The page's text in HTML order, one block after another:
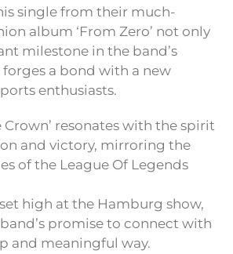
single from their much-
album ‘From Zero’ not only
milestone in the band’s
a bond with a new
enthusiasts.
Crown’ resonates with the spirit
and victory, mirroring the
of the League Of Legends
high at the Hamburg show,
promise to connect with
and meaningful way.